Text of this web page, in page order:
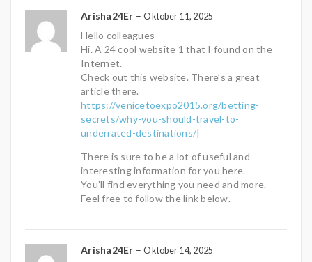
Arisha24Er – Oktober 11, 2025
Hello colleagues
Hi. A 24 cool website 1 that I found on the
Internet.
Check out this website. There’s a great
article there.
https://venicetoexpo2015.org/betting-
secrets/why-you-should-travel-to-
underrated-destinations/|
There is sure to be a lot of useful and
interesting information for you here.
You’ll find everything you need and more.
Feel free to follow the link below.
Arisha24Er – Oktober 14, 2025